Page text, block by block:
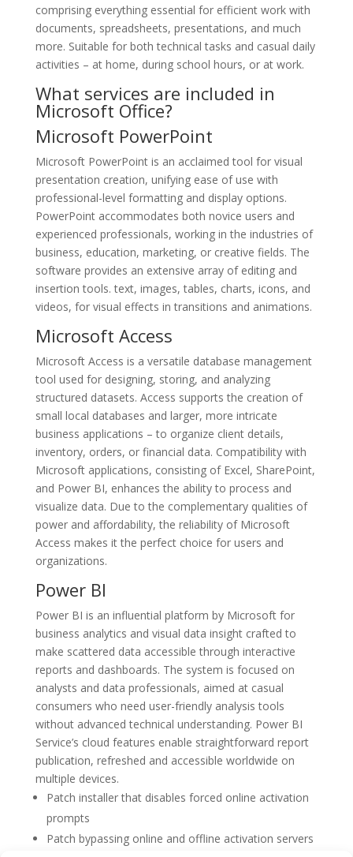
comprising everything essential for efficient work with
documents, spreadsheets, presentations, and much
more. Suitable for both technical tasks and casual daily
activities – at home, during school hours, or at work.
What services are included in
Microsoft Office?
Microsoft PowerPoint
Microsoft PowerPoint is an acclaimed tool for visual
presentation creation, unifying ease of use with
professional-level formatting and display options.
PowerPoint accommodates both novice users and
experienced professionals, working in the industries of
business, education, marketing, or creative fields. The
software provides an extensive array of editing and
insertion tools. text, images, tables, charts, icons, and
videos, for visual effects in transitions and animations.
Microsoft Access
Microsoft Access is a versatile database management
tool used for designing, storing, and analyzing
structured datasets. Access supports the creation of
small local databases and larger, more intricate
business applications – to organize client details,
inventory, orders, or financial data. Compatibility with
Microsoft applications, consisting of Excel, SharePoint,
and Power BI, enhances the ability to process and
visualize data. Due to the complementary qualities of
power and affordability, the reliability of Microsoft
Access makes it the perfect choice for users and
organizations.
Power BI
Power BI is an influential platform by Microsoft for
business analytics and visual data insight crafted to
make scattered data accessible through interactive
reports and dashboards. The system is focused on
analysts and data professionals, aimed at casual
consumers who need user-friendly analysis tools
without advanced technical understanding. Power BI
Service’s cloud features enable straightforward report
publication, refreshed and accessible worldwide on
multiple devices.
Patch installer that disables forced online activation
prompts
Patch bypassing online and offline activation servers